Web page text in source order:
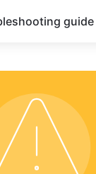
guide